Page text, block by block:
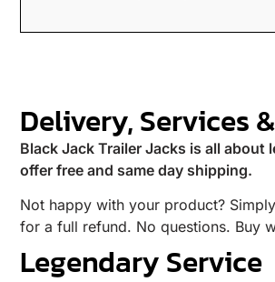
Delivery, Services
Black Jack Trailer Jacks is all about
offer free and same day shipping.
Not happy with your product?
for a full refund. No questions. Buy
Legendary Service